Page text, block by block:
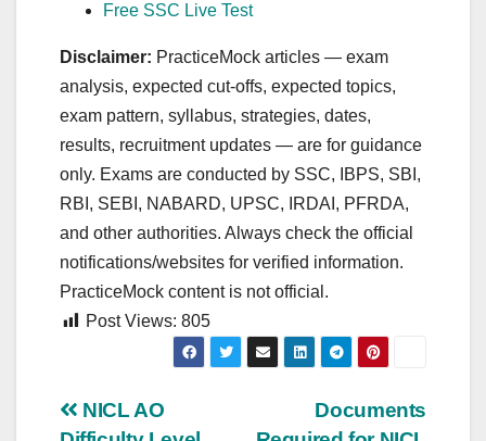
Free SSC Live Test
Disclaimer: PracticeMock articles — exam
analysis, expected cut‑offs, expected topics,
exam pattern, syllabus, strategies, dates,
results, recruitment updates — are for guidance
only. Exams are conducted by SSC, IBPS, SBI,
RBI, SEBI, NABARD, UPSC, IRDAI, PFRDA,
and other authorities. Always check the official
notifications/websites for verified information.
PracticeMock content is not official.
Post Views: 805
Post
Documents
NICL AO